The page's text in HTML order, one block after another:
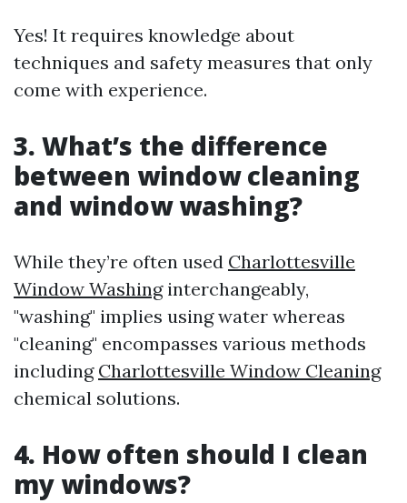
Yes! It requires knowledge about
techniques and safety measures that only
come with experience.
3. What’s the difference
between window cleaning
and window washing?
While they’re often used Charlottesville
Window Washinginterchangeably,
"washing" implies using water whereas
"cleaning" encompasses various methods
including Charlottesville Window Cleaning
chemical solutions.
4. How often should I clean
my windows?